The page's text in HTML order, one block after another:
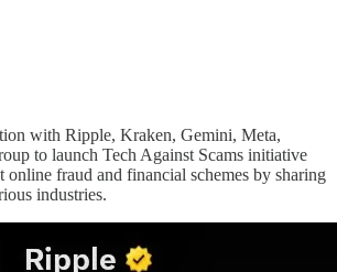
with Ripple, Kraken, Gemini, Meta,
to launch Tech Against Scams initiative
online fraud and financial schemes by sharing
industries.